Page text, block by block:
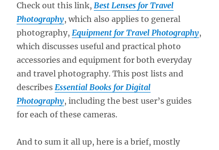
Check out this link,Best Lenses for Travel
Photography, which also applies to general
photography,Equipment for Travel Photography,
which discusses useful and practical photo
accessories and equipment for both everyday
and travel photography. This post lists and
describesEssential Books for Digital
Photography, including the best user’s guides
for each of these cameras.
And to sum it all up, here is a brief, mostly